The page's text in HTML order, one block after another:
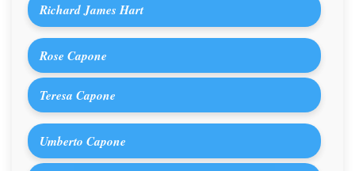
Richard James Hart
Rose Capone
Teresa Capone
Umberto Capone